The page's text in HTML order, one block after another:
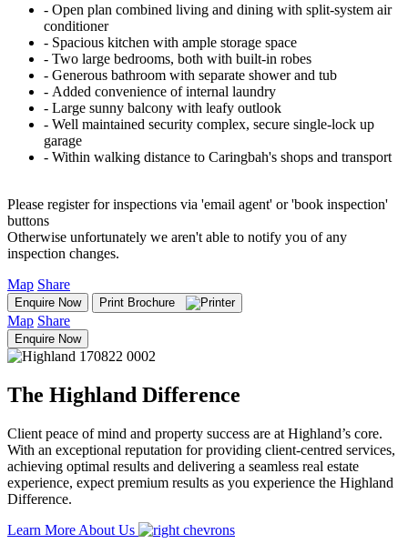
‐ Open plan combined living and dining with split-system air
conditioner
‐ Spacious kitchen with ample storage space
‐ Two large bedrooms, both with built-in robes
‐ Generous bathroom with separate shower and tub
‐ Added convenience of internal laundry
‐ Large sunny balcony with leafy outlook
‐ Well maintained security complex, secure single-lock up
garage
‐ Within walking distance to Caringbah's shops and transport
Please register for inspections via 'email agent' or 'book inspection'
buttons
Otherwise unfortunately we aren't able to notify you of any
inspection changes.
Map Share
Enquire Now Print Brochure
Map Share
Enquire Now
The Highland Difference
Client peace of mind and property success are at Highland’s core.
With an exceptional reputation for providing client-centred services,
achieving optimal results and delivering a seamless real estate
experience, expect premium results as you experience the Highland
Difference.
Learn More About Us